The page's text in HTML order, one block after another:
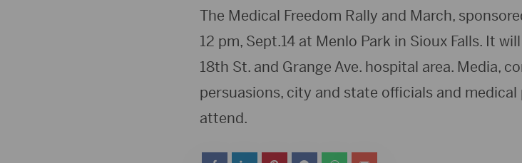
The Medical Freedom Rally and March,
12 pm, Sept.14 at Menlo Park in Sioux Falls. It
18th St. and Grange Ave. hospital area. Media,
persuasions, city and state officials and
attend.